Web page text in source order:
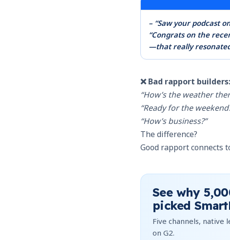
– “Saw your podcast
“Congrats on the
—that really
❌ Bad rapport builders:
“How’s the weather
“Ready for the
“How’s business?”
The difference?
Good rapport connects
See why
picked
Five channels, native
on G2.